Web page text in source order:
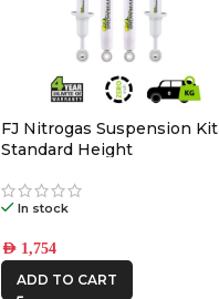
FJ Nitrogas Suspension Kit
Standard Height
In stock
AED 1,754
ADD TO CART